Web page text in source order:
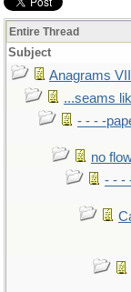
Entire Thread
Subject
Anagrams VII
...seams
- - - -
no
- - -